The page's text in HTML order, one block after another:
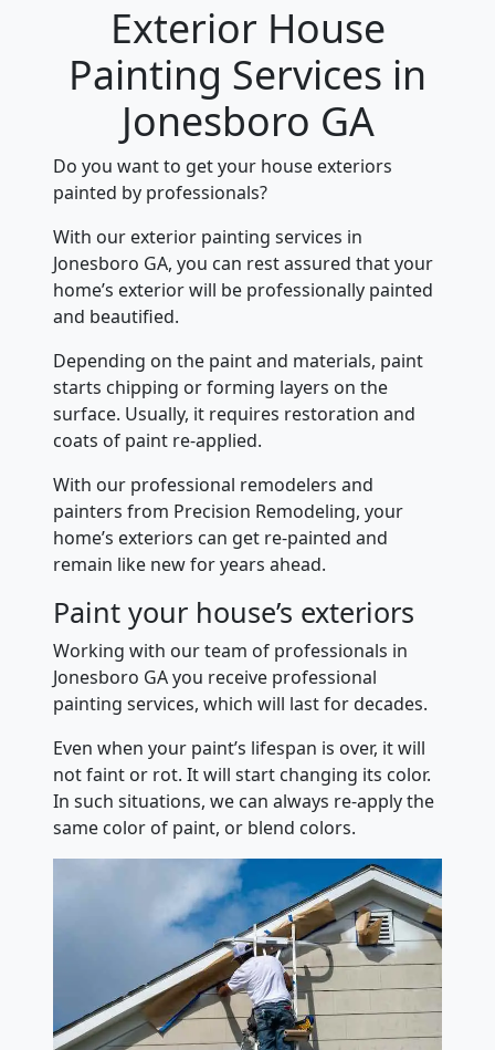
Exterior House
Painting Services in
Jonesboro GA
Do you want to get your house exteriors
painted by professionals?
With our exterior painting services in
Jonesboro GA, you can rest assured that your
home’s exterior will be professionally painted
and beautified.
Depending on the paint and materials, paint
starts chipping or forming layers on the
surface. Usually, it requires restoration and
coats of paint re-applied.
With our professional remodelers and
painters from Precision Remodeling, your
home’s exteriors can get re-painted and
remain like new for years ahead.
Paint your house’s exteriors
Working with our team of professionals in
Jonesboro GA you receive professional
painting services, which will last for decades.
Even when your paint’s lifespan is over, it will
not faint or rot. It will start changing its color.
In such situations, we can always re-apply the
same color of paint, or blend colors.